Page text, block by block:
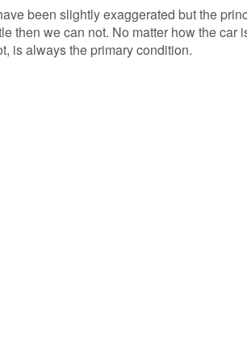
been slightly exaggerated but the
then we can not. No matter how the car
is always the primary condition.